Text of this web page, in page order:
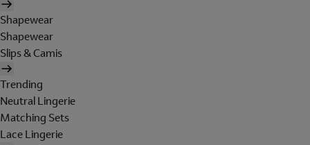
Shapewear
Shapewear
Slips & Camis
Trending
Neutral Lingerie
Matching Sets
Lace Lingerie